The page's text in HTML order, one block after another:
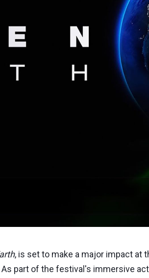
, is set to make a major impact at
part of the festival's immersive